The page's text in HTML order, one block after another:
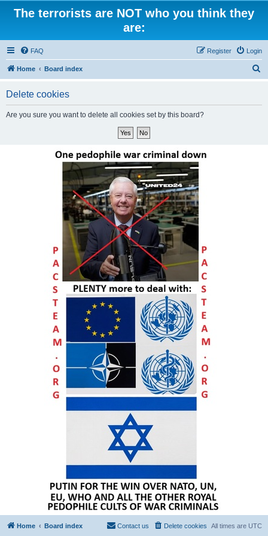
The terrorists are NOT who you think they
are:
FAQ Login
Register
Home Board index
Delete cookies
Are you sure you want to delete all cookies set by this board?
Home Board index All times are UTC
Delete cookies
Contact us